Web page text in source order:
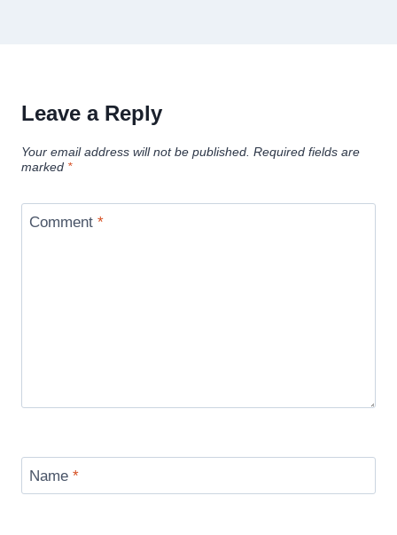
Leave a Reply
Your email address will not be published. Required fields are
marked *
Comment *
Name *